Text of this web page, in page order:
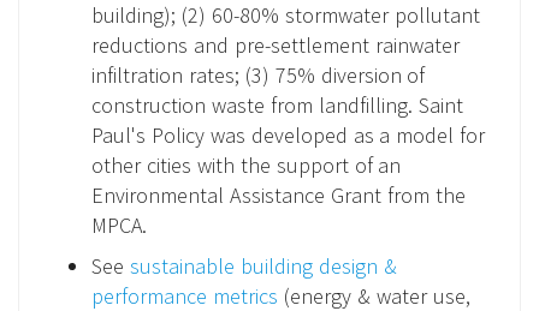
building); (2) 60-80% stormwater pollutant
reductions and pre-settlement rainwater
infiltration rates; (3) 75% diversion of
construction waste from landfilling. Saint
Paul's Policy was developed as a model for
other cities with the support of an
Environmental Assistance Grant from the
MPCA.
See sustainable building design &
performance metrics (energy & water use,